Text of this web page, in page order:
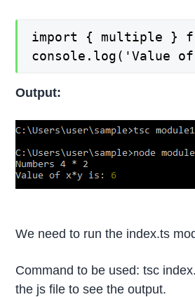
import { multiple }
console.log('Value
Output:
We need to run the index.ts
Command to be used: tsc
the js file to see the output.